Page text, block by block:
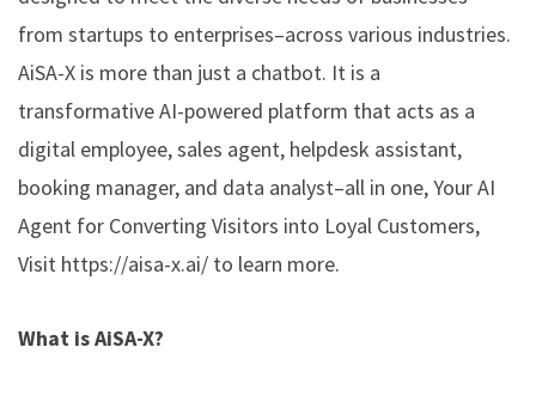
from startups to enterprises–across various industries.
AiSA-X is more than just a chatbot. It is a
transformative AI-powered platform that acts as a
digital employee, sales agent, helpdesk assistant,
booking manager, and data analyst–all in one, Your AI
Agent for Converting Visitors into Loyal Customers,
Visit https://aisa-x.ai/ to learn more.
What is AiSA-X?